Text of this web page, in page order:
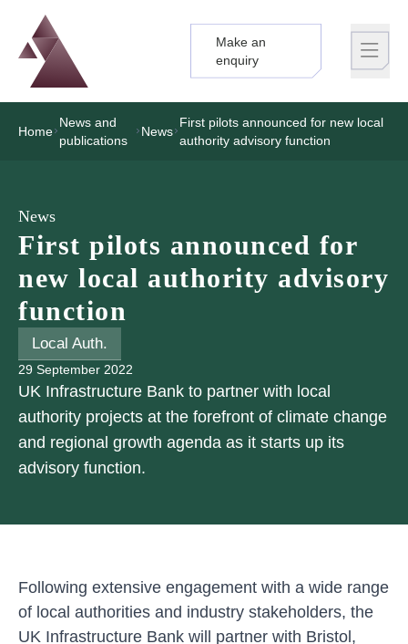
Logo
Brand label
Make an
enquiry
Home
News and
publications
News
First pilots announced for new local
authority advisory function
News
First pilots announced for
new local authority advisory
function
Local Auth.
29 September 2022
UK Infrastructure Bank to partner with local
authority projects at the forefront of climate change
and regional growth agenda as it starts up its
advisory function.
Following extensive engagement with a wide range
of local authorities and industry stakeholders, the
UK Infrastructure Bank will partner with Bristol,